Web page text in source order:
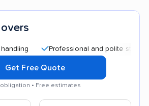
Professional and polite staff
Get Free Quote
• Free estimates